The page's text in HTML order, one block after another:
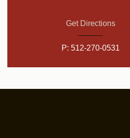
Get Directions
P: 512-270-0531